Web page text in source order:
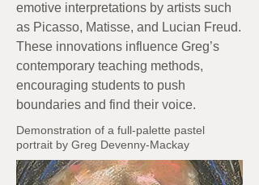
emotive interpretations by artists such
as Picasso, Matisse, and Lucian Freud.
These innovations influence Greg’s
contemporary teaching methods,
encouraging students to push
boundaries and find their voice.
Demonstration of a full-palette pastel
portrait by Greg Devenny-Mackay